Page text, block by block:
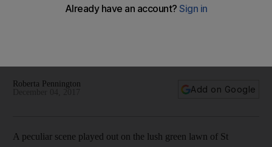
Roberta Pennington
Add on Google
A peculiar scene played out on the lush green lawn of St